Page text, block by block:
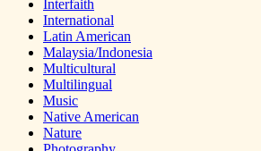
Interfaith
International
Latin American
Malaysia/Indonesia
Multicultural
Multilingual
Music
Native American
Nature